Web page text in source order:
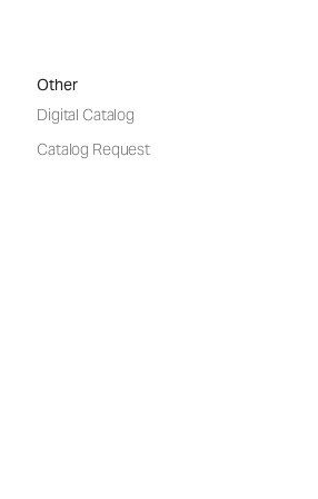
Other
Digital Catalog
Catalog Request